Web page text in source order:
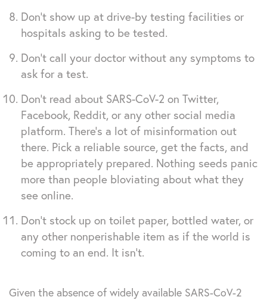
Don’t show up at drive-by testing facilities or
hospitals asking to be tested.
Don’t call your doctor without any symptoms to
ask for a test.
Don’t read about SARS-CoV-2 on Twitter,
Facebook, Reddit, or any other social media
platform. There’s a lot of misinformation out
there. Pick a reliable source, get the facts, and
be appropriately prepared. Nothing seeds panic
more than people bloviating about what they
see online.
Don’t stock up on toilet paper, bottled water, or
any other nonperishable item as if the world is
coming to an end. It isn’t.
Given the absence of widely available SARS-CoV-2